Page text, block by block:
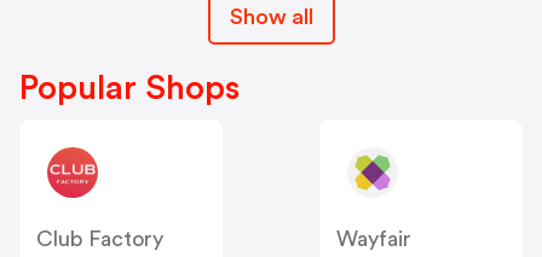
Show all
Popular Shops
Club Factory
Wayfair